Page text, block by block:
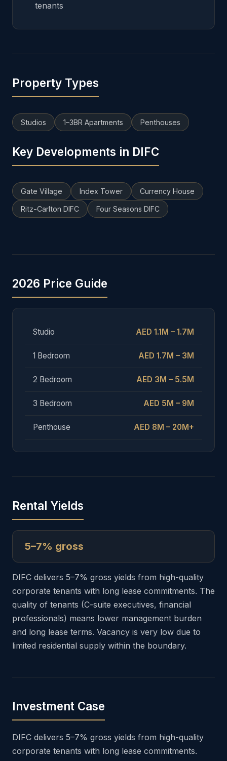
tenants
Property Types
Studios 1–3BR Apartments Penthouses
Key Developments in DIFC
Gate Village Index Tower Currency House
Ritz-Carlton DIFC Four Seasons DIFC
2026 Price Guide
Studio AED 1.1M – 1.7M
1 Bedroom AED 1.7M – 3M
2 Bedroom AED 3M – 5.5M
3 Bedroom AED 5M – 9M
Penthouse AED 8M – 20M+
Rental Yields
5–7% gross
DIFC delivers 5–7% gross yields from high-quality
corporate tenants with long lease commitments. The
quality of tenants (C-suite executives, financial
professionals) means lower management burden
and long lease terms. Vacancy is very low due to
limited residential supply within the boundary.
Investment Case
DIFC delivers 5–7% gross yields from high-quality
corporate tenants with long lease commitments.